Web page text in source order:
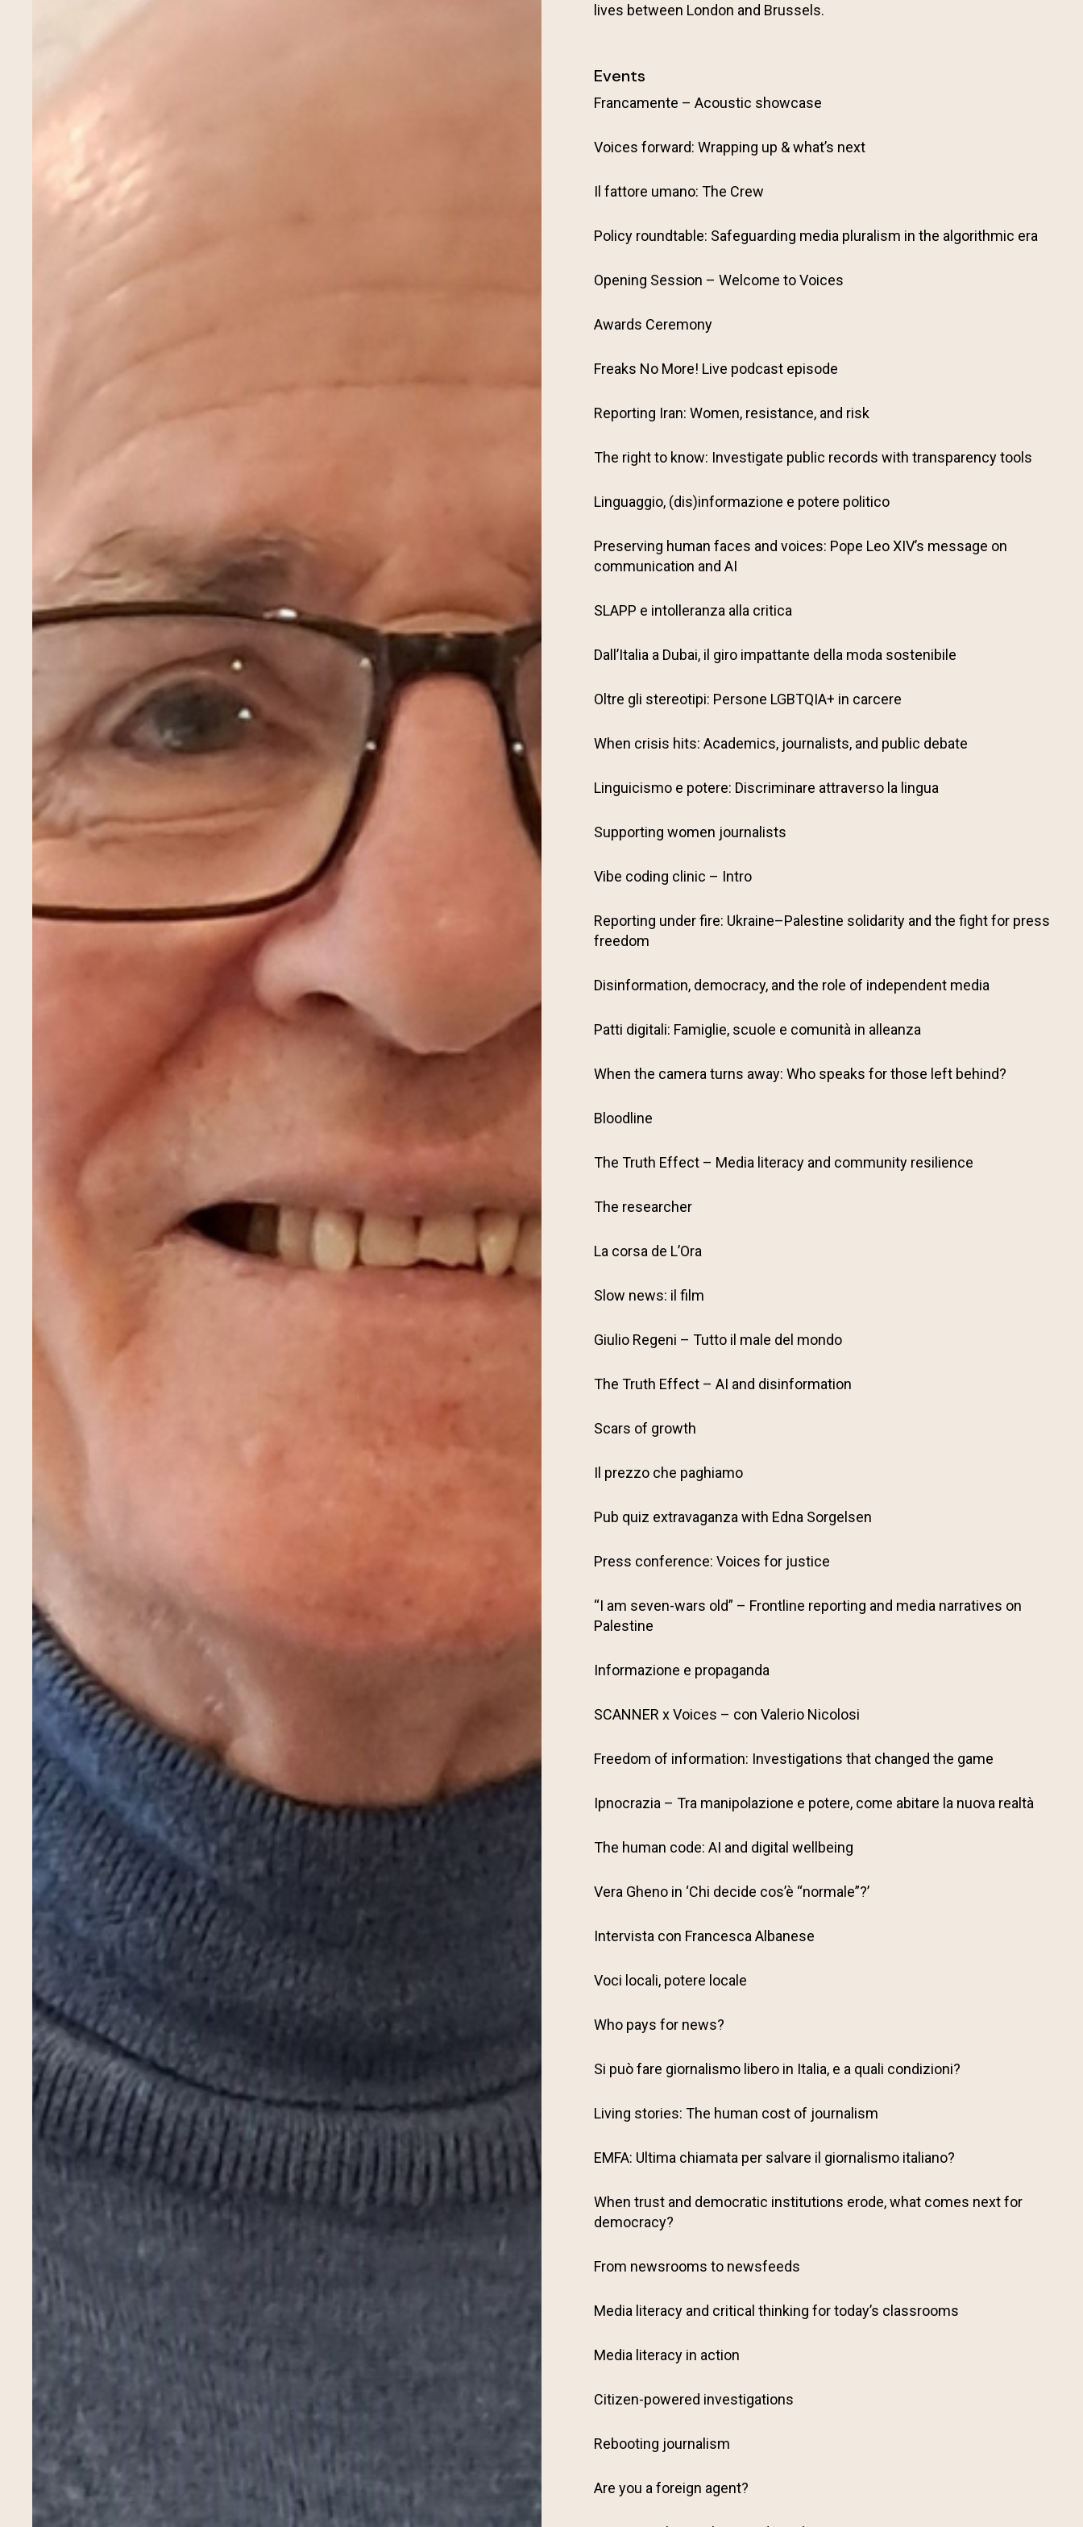
lives between London and Brussels.
Events
Francamente – Acoustic showcase
Voices forward: Wrapping up & what’s next
Il fattore umano: The Crew
Policy roundtable: Safeguarding media pluralism in the algorithmic era
Opening Session – Welcome to Voices
Awards Ceremony
Freaks No More! Live podcast episode
Reporting Iran: Women, resistance, and risk
The right to know: Investigate public records with transparency tools
Linguaggio, (dis)informazione e potere politico
Preserving human faces and voices: Pope Leo XIV’s message on
communication and AI
SLAPP e intolleranza alla critica
Dall’Italia a Dubai, il giro impattante della moda sostenibile
Oltre gli stereotipi: Persone LGBTQIA+ in carcere
When crisis hits: Academics, journalists, and public debate
Linguicismo e potere: Discriminare attraverso la lingua
Supporting women journalists
Vibe coding clinic – Intro
Reporting under fire: Ukraine–Palestine solidarity and the fight for press
freedom
Disinformation, democracy, and the role of independent media
Patti digitali: Famiglie, scuole e comunità in alleanza
When the camera turns away: Who speaks for those left behind?
Bloodline
The Truth Effect – Media literacy and community resilience
The researcher
La corsa de L’Ora
Slow news: il film
Giulio Regeni – Tutto il male del mondo
The Truth Effect – AI and disinformation
Scars of growth
Il prezzo che paghiamo
Pub quiz extravaganza with Edna Sorgelsen
Press conference: Voices for justice
“I am seven-wars old” – Frontline reporting and media narratives on
Palestine
Informazione e propaganda
SCANNER x Voices – con Valerio Nicolosi
Freedom of information: Investigations that changed the game
Ipnocrazia – Tra manipolazione e potere, come abitare la nuova realtà
The human code: AI and digital wellbeing
Vera Gheno in ‘Chi decide cos’è “normale”?’
Intervista con Francesca Albanese
Voci locali, potere locale
Who pays for news?
Si può fare giornalismo libero in Italia, e a quali condizioni?
Living stories: The human cost of journalism
EMFA: Ultima chiamata per salvare il giornalismo italiano?
When trust and democratic institutions erode, what comes next for
democracy?
From newsrooms to newsfeeds
Media literacy and critical thinking for today’s classrooms
Media literacy in action
Citizen-powered investigations
Rebooting journalism
Are you a foreign agent?